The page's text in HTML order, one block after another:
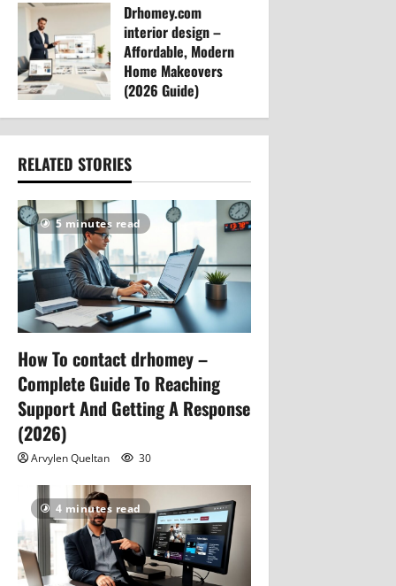
26
Drhomey.com
interior design –
Affordable, Modern
Home Makeovers
(2026 Guide)
RELATED STORIES
5 minutes read
How To contact drhomey –
Complete Guide To Reaching
Support And Getting A Response
(2026)
Arvylen Queltan 30
4 minutes read